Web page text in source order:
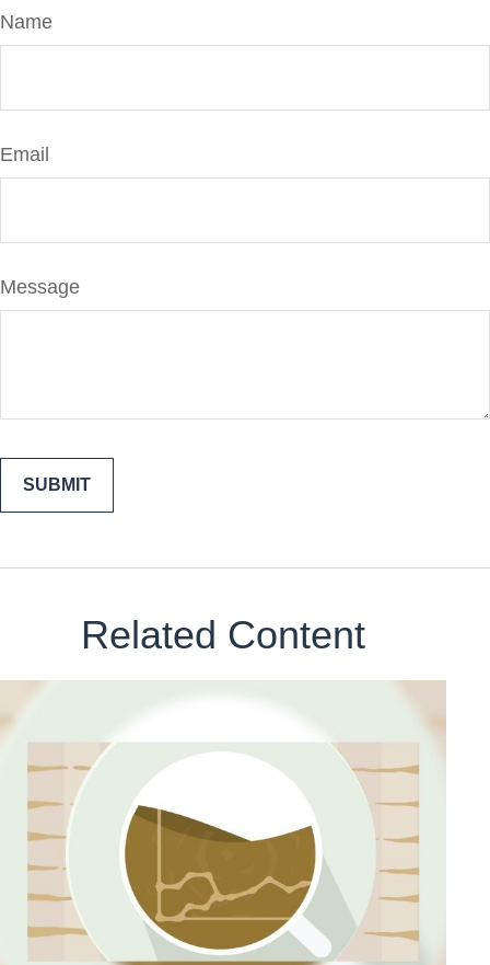
Name
Email
Message
Related Content